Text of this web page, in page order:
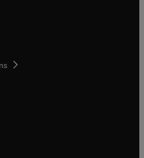
tab/window
new tab/window